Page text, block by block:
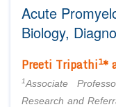
Advisory Board
Editorial Board
Managing Editors
Authors
Advisory Board
Editorial Board
Reviewers
Membership
Article Submission
Acute
Biology,
Preeti Tripathi1*
1Associate
Research and